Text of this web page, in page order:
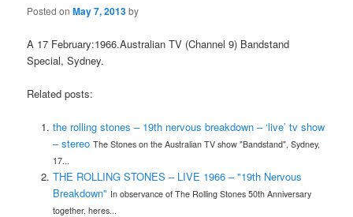
Posted onMay 7, 2013by
A 17 February:1966.Australian TV (Channel 9) Bandstand
Special, Sydney.
Related posts:
the rolling stones – 19th nervous breakdown – ‘live’ tv show
– stereo The Stones on the Australian TV show "Bandstand", Sydney,
17...
THE ROLLING STONES – LIVE 1966 – "19th Nervous
Breakdown" In observance of The Rolling Stones 50th Anniversary
together, heres...